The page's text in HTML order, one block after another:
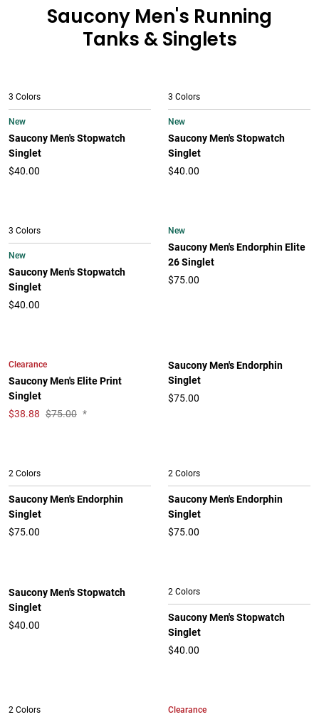
Saucony Men's Running
Tanks & Singlets
3 Colors
New
Saucony Men's Stopwatch
Singlet
$40.00
3 Colors
New
Saucony Men's Stopwatch
Singlet
$40.00
3 Colors
New
Saucony Men's Stopwatch
Singlet
$40.00
New
Saucony Men's Endorphin Elite
26 Singlet
$75.00
Clearance
Saucony Men's Elite Print
Singlet
$38.88 $75.00 *
Saucony Men's Endorphin
Singlet
$75.00
2 Colors
Saucony Men's Endorphin
Singlet
$75.00
2 Colors
Saucony Men's Endorphin
Singlet
$75.00
Saucony Men's Stopwatch
Singlet
$40.00
2 Colors
Saucony Men's Stopwatch
Singlet
$40.00
2 Colors Clearance